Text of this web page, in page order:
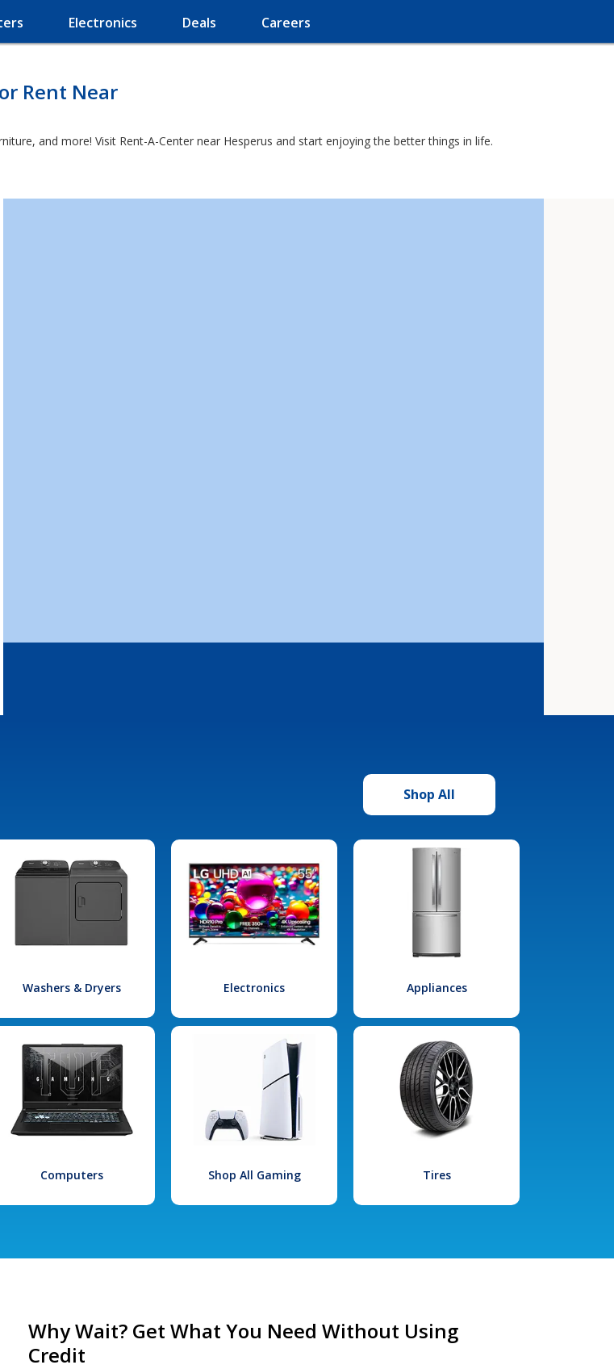
Electronics Deals Careers
Rent Near
and more! Visit Rent-A-Center near Hesperus and start enjoying the better things in life.
Shop All
Washers & Dryers Electronics Appliances
Computers Shop All Gaming Tires
Why Wait? Get What You Need Without Using
Credit